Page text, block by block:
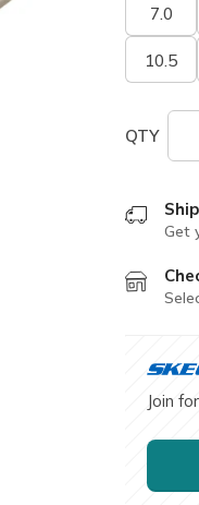
7.0
10.5
QTY
Get
Join for